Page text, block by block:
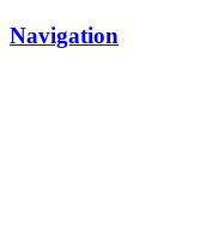
Navigation